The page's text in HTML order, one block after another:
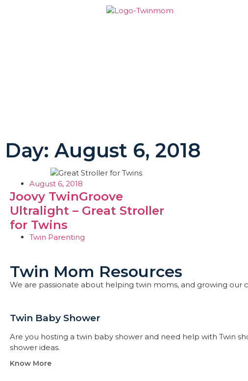
Day: August 6, 2018
August 6, 2018
Joovy TwinGroove
Ultralight – Great Stroller
for Twins
Twin Parenting
Twin Mom Resources
We are passionate about helping twin moms, and growing
Twin Baby Shower​
Are you hosting a twin baby shower and need help with Twin
shower ideas.
Know More